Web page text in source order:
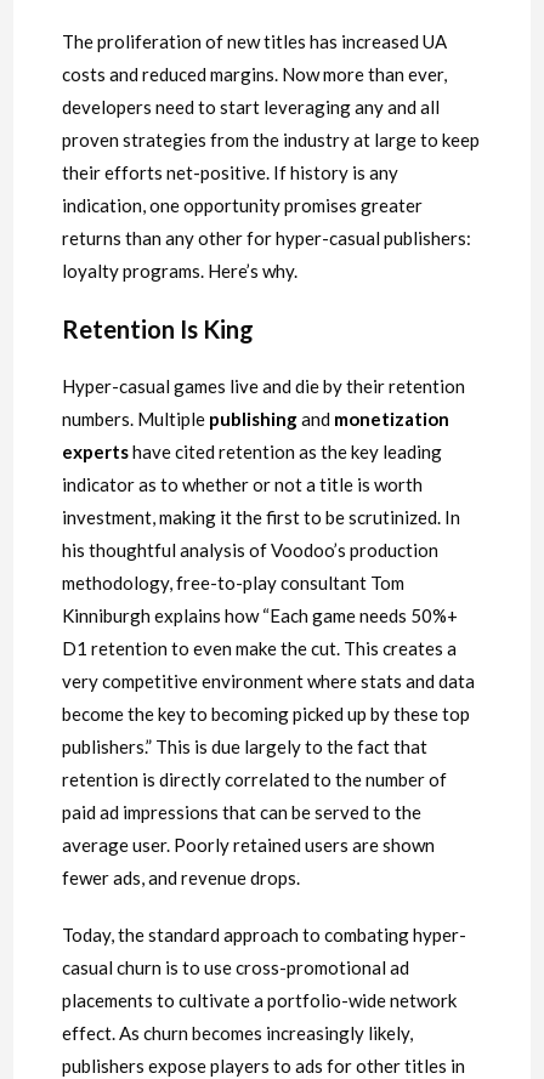
The proliferation of new titles has increased UA
costs and reduced margins. Now more than ever,
developers need to start leveraging any and all
proven strategies from the industry at large to keep
their efforts net-positive. If history is any
indication, one opportunity promises greater
returns than any other for hyper-casual publishers:
loyalty programs. Here’s why.
Retention Is King
Hyper-casual games live and die by their retention
numbers. Multiple publishingand monetization
expertshave cited retention as the key leading
indicator as to whether or not a title is worth
investment, making it the first to be scrutinized. In
his thoughtful analysis of Voodoo’s production
methodology, free-to-play consultant Tom
Kinniburgh explains how “Each game needs 50%+
D1 retention to even make the cut. This creates a
very competitive environment where stats and data
become the key to becoming picked up by these top
publishers.” This is due largely to the fact that
retention is directly correlated to the number of
paid ad impressions that can be served to the
average user. Poorly retained users are shown
fewer ads, and revenue drops.
Today, the standard approach to combating hyper-
casual churn is to use cross-promotional ad
placements to cultivate a portfolio-wide network
effect. As churn becomes increasingly likely,
publishers expose players to ads for other titles in